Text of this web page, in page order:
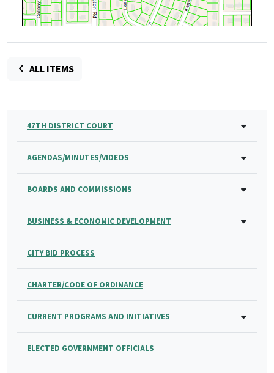
ALL ITEMS
47TH DISTRICT COURT
AGENDAS/MINUTES/VIDEOS
BOARDS AND COMMISSIONS
BUSINESS & ECONOMIC DEVELOPMENT
CITY BID PROCESS
CHARTER/CODE OF ORDINANCE
CURRENT PROGRAMS AND INITIATIVES
ELECTED GOVERNMENT OFFICIALS